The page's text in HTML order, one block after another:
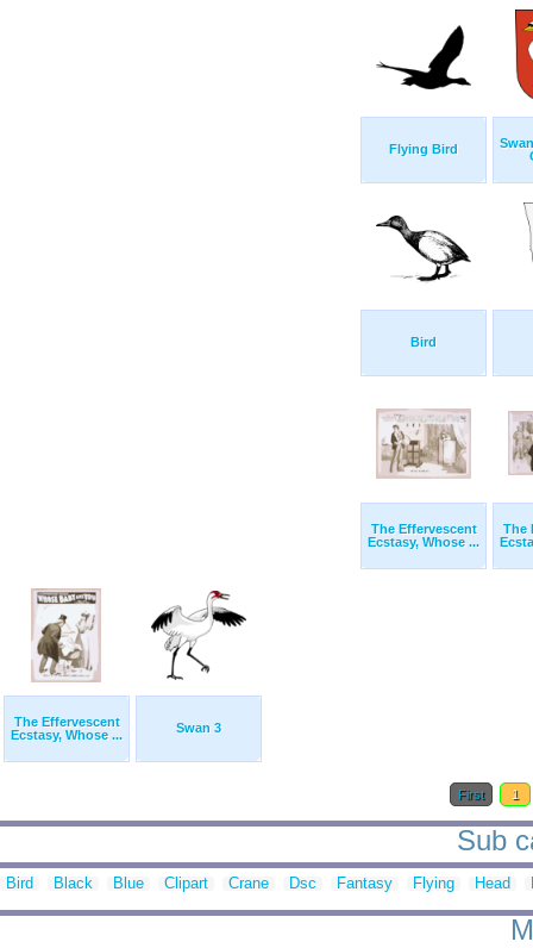
Flying Bird
Bird
The Effervescent
Ecstasy, Whose ...
The
The Effervescent
Ecstasy, Whose ...
Swan 3
First 1
Sub
Bird Black Blue Clipart Crane Dsc Fantasy Flying Head